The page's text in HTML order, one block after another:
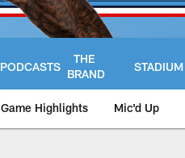
PODCASTS
THE
BRAND
STADIUM
Game Highlights Mic'd Up